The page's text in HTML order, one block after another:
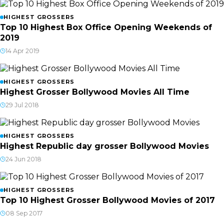
HIGHEST GROSSERS
Top 10 Highest Box Office Opening Weekends of
2019
14 Apr 2019
HIGHEST GROSSERS
Highest Grosser Bollywood Movies All Time
29 Jul 2018
HIGHEST GROSSERS
Highest Republic day grosser Bollywood Movies
24 Jun 2018
HIGHEST GROSSERS
Top 10 Highest Grosser Bollywood Movies of 2017
08 Sep 2017